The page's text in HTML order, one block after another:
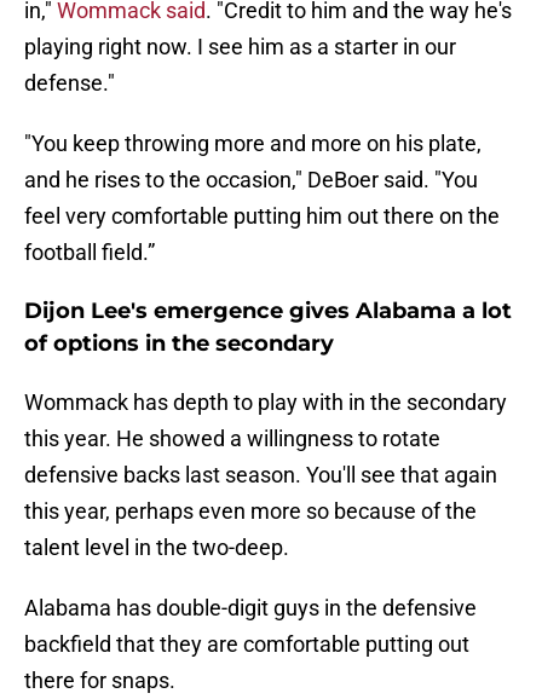
in," Wommack said. "Credit to him and the way he's
playing right now. I see him as a starter in our
defense."
"You keep throwing more and more on his plate,
and he rises to the occasion," DeBoer said. "You
feel very comfortable putting him out there on the
football field.”
Dijon Lee's emergence gives Alabama a lot
of options in the secondary
Wommack has depth to play with in the secondary
this year. He showed a willingness to rotate
defensive backs last season. You'll see that again
this year, perhaps even more so because of the
talent level in the two-deep.
Alabama has double-digit guys in the defensive
backfield that they are comfortable putting out
there for snaps.